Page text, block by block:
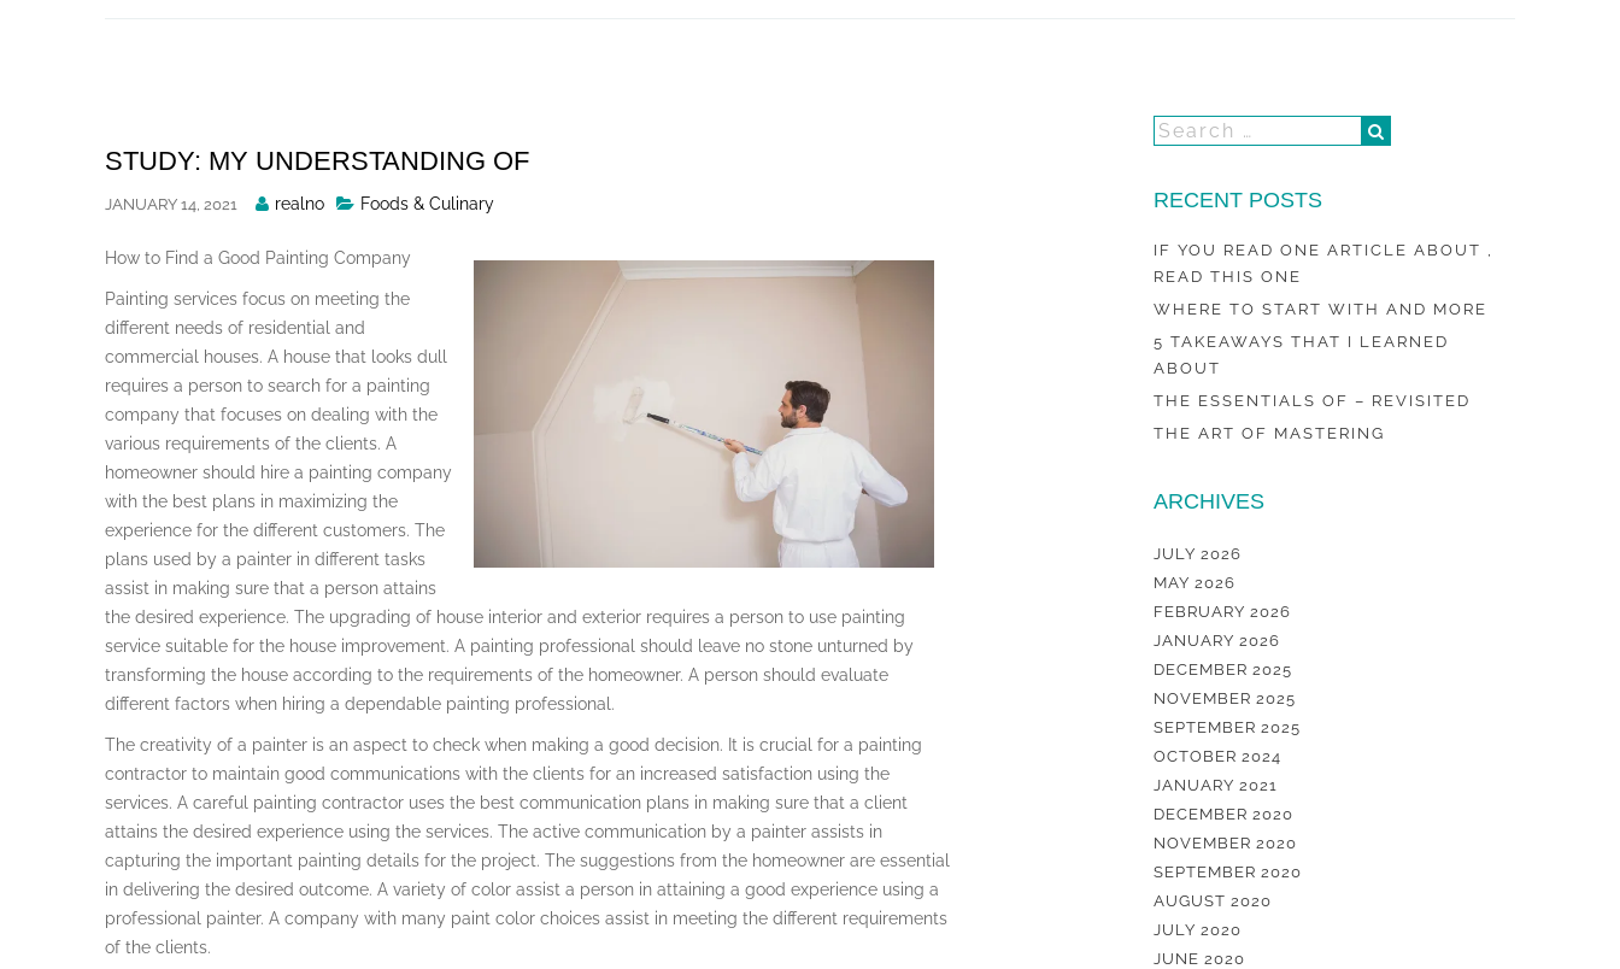
STUDY: MY UNDERSTANDING OF
JANUARY 14, 2021
Posted
realno Foods & Culinary
How to Find a Good Painting Company
Painting services focus on meeting the
different needs of residential and
commercial houses. A house that looks dull
requires a person to search for a painting
company that focuses on dealing with the
various requirements of the clients. A
homeowner should hire a painting company
with the best plans in maximizing the
experience for the different customers. The
plans used by a painter in different tasks
assist in making sure that a person attains
the desired experience. The upgrading of house interior and exterior requires a person to use painting
service suitable for the house improvement. A painting professional should leave no stone unturned by
transforming the house according to the requirements of the homeowner. A person should evaluate
different factors when hiring a dependable painting professional.
The creativity of a painter is an aspect to check when making a good decision. It is crucial for a painting
contractor to maintain good communications with the clients for an increased satisfaction using the
services. A careful painting contractor uses the best communication plans in making sure that a client
attains the desired experience using the services. The active communication by a painter assists in
capturing the important painting details for the project. The suggestions from the homeowner are essential
in delivering the desired outcome. A variety of color assist a person in attaining a good experience using a
professional painter. A company with many paint color choices assist in meeting the different requirements
of the clients.
RECENT POSTS
IF YOU READ ONE ARTICLE ABOUT ,
READ THIS ONE
WHERE TO START WITH AND MORE
5 TAKEAWAYS THAT I LEARNED
ABOUT
THE ESSENTIALS OF – REVISITED
THE ART OF MASTERING
ARCHIVES
JULY 2026
MAY 2026
FEBRUARY 2026
JANUARY 2026
DECEMBER 2025
NOVEMBER 2025
SEPTEMBER 2025
OCTOBER 2024
JANUARY 2021
DECEMBER 2020
NOVEMBER 2020
SEPTEMBER 2020
AUGUST 2020
JULY 2020
JUNE 2020